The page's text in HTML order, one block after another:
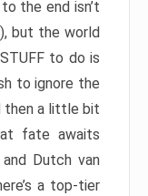
the end isn’t
but the world
to do is
to ignore the
then a little bit
fate awaits
Dutch van
a top-tier